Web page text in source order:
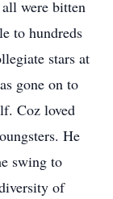
were bitten
to hundreds
stars at
gone on to
Coz loved
He
swing to
of